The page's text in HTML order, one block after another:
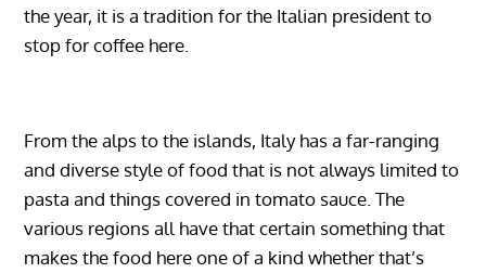
the year, it is a tradition for the Italian president to
stop for coffee here.
From the alps to the islands, Italy has a far-ranging
and diverse style of food that is not always limited to
pasta and things covered in tomato sauce. The
various regions all have that certain something that
makes the food here one of a kind whether that’s